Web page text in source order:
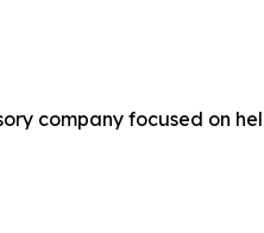
company focused on